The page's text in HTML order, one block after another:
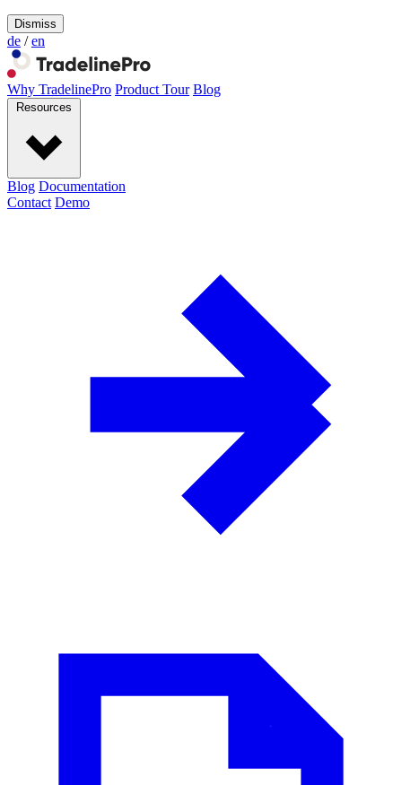
Dismiss
de / en
Why TradelinePro Product Tour Blog
Resources
Blog Documentation
Contact Demo